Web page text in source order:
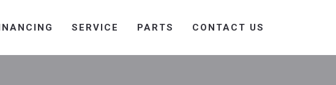
SERVICE PARTS CONTACT US